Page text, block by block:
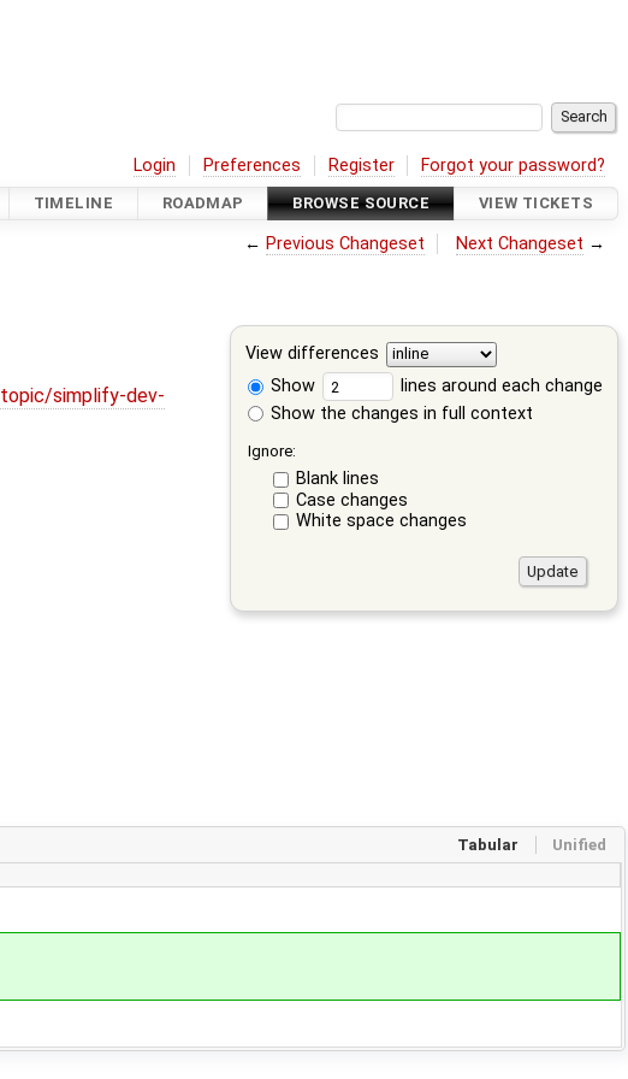
Login Preferences Register Forgot your password?
TIMELINE ROADMAP BROWSE SOURCE VIEW TICKETS
← Previous Changeset Next Changeset →
View differences
Show
lines around each change
Show the changes in full context
Ignore:
Blank lines
Case changes
White space changes
topic/simplify-dev-
Tabular Unified